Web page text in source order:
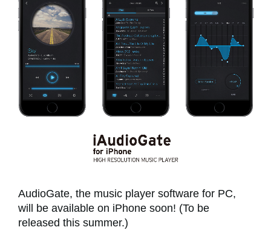
Store Locator
Location
Social Media
About KORG
AudioGate, the music player software for PC,
will be available on iPhone soon! (To be
released this summer.)